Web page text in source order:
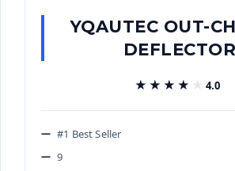
YQAUTEC OUT-
★★★★★
★★★★★ 4.0
#1 Best Seller
9